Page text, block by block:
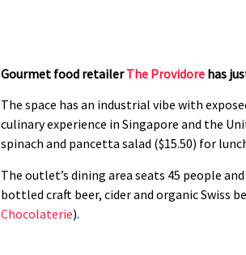
Gourmet food retailerThe Providore has
The space has an industrial vibe with
culinary experience in Singapore and the
spinach and pancetta salad ($15.50) for
The outlet’s dining area seats 45 people
bottled craft beer, cider and organic Swiss
Chocolaterie).